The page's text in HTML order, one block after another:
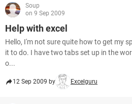
Soup
on 9 Sep 2009
Help with excel
Hello, I'm not sure quite how to get my
it to do. I have two tabs set up in the
o...
12 Sep 2009 by Excelguru